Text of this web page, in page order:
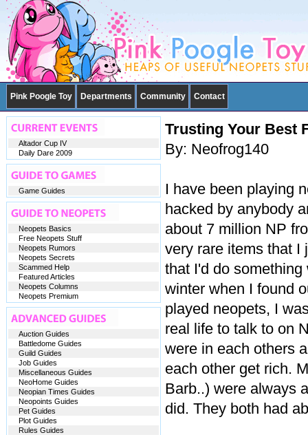
Pink Poogle Toy Departments Community Contact
Trusting Your Best
By: Neofrog140
I have been playing
hacked by anybody
about 7 million NP
very rare items that I
that I'd do
winter when I found
played neopets, I
real life to talk to on
were in each others
each other get rich.
Barb..) were always
did. They both had
Altador Cup IV
Daily Dare 2009
Game Guides
Neopets Basics
Free Neopets Stuff
Neopets Rumors
Neopets Secrets
Scammed Help
Featured Articles
Neopets Columns
Neopets Premium
Auction Guides
Battledome Guides
Guild Guides
Job Guides
Miscellaneous Guides
NeoHome Guides
Neopian Times Guides
Neopoints Guides
Pet Guides
Plot Guides
Rules Guides